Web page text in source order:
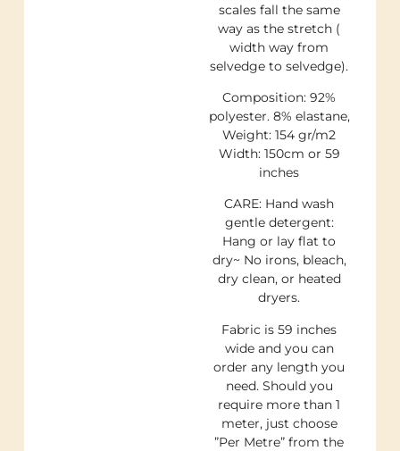
scales fall the same
way as the stretch (
width way from
selvedge to selvedge).
Composition: 92%
polyester. 8% elastane,
Weight: 154 gr/m2
Width: 150cm or 59
inches
CARE: Hand wash
gentle detergent:
Hang or lay flat to
dry~ No irons, bleach,
dry clean, or heated
dryers.
Fabric is 59 inches
wide and you can
order any length you
need. Should you
require more than 1
meter, just choose
”Per Metre” from the